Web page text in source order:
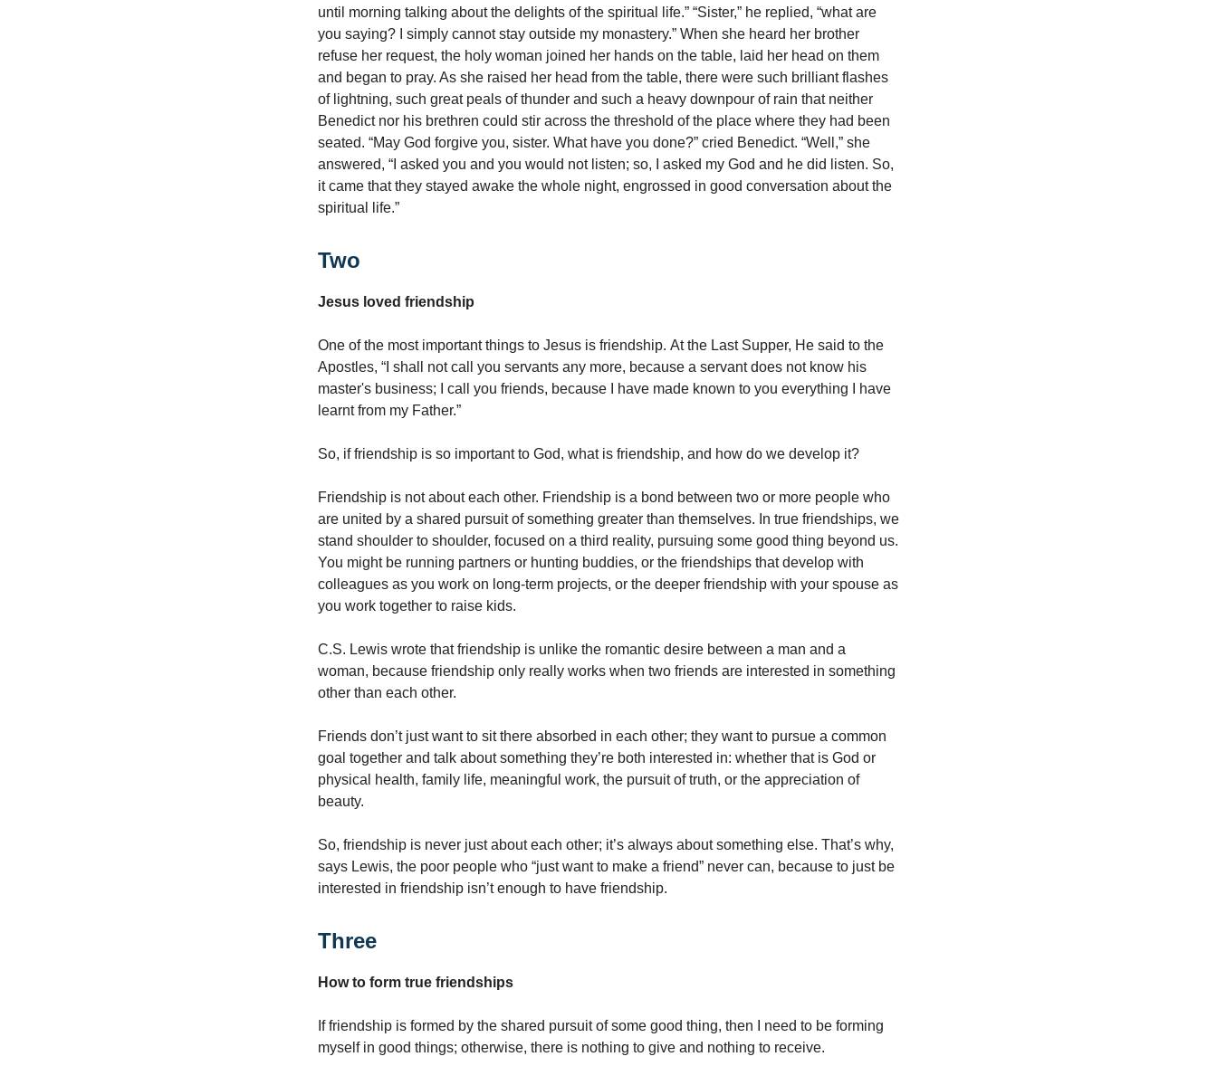
until morning talking about the delights of the spiritual life.” “Sister,” he replied, “what are
you saying? I simply cannot stay outside my monastery.” When she heard her brother
refuse her request, the holy woman joined her hands on the table, laid her head on them
and began to pray. As she raised her head from the table, there were such brilliant flashes
of lightning, such great peals of thunder and such a heavy downpour of rain that neither
Benedict nor his brethren could stir across the threshold of the place where they had been
seated. “May God forgive you, sister. What have you done?” cried Benedict. “Well,” she
answered, “I asked you and you would not listen; so, I asked my God and he did listen. So,
it came that they stayed awake the whole night, engrossed in good conversation about the
spiritual life.”
Two
Jesus loved friendship
One of the most important things to Jesus is friendship. At the Last Supper, He said to the
Apostles, “I shall not call you servants any more, because a servant does not know his
master's business; I call you friends, because I have made known to you everything I have
learnt from my Father.”
So, if friendship is so important to God, what is friendship, and how do we develop it?
Friendship is not about each other. Friendship is a bond between two or more people who
are united by a shared pursuit of something greater than themselves. In true friendships, we
stand shoulder to shoulder, focused on a third reality, pursuing some good thing beyond us.
You might be running partners or hunting buddies, or the friendships that develop with
colleagues as you work on long-term projects, or the deeper friendship with your spouse as
you work together to raise kids.
C.S. Lewis wrote that friendship is unlike the romantic desire between a man and a
woman, because friendship only really works when two friends are interested in something
other than each other.
Friends don’t just want to sit there absorbed in each other; they want to pursue a common
goal together and talk about something they’re both interested in: whether that is God or
physical health, family life, meaningful work, the pursuit of truth, or the appreciation of
beauty.
So, friendship is never just about each other; it’s always about something else. That’s why,
says Lewis, the poor people who “just want to make a friend” never can, because to just be
interested in friendship isn’t enough to have friendship.
Three
How to form true friendships
If friendship is formed by the shared pursuit of some good thing, then I need to be forming
myself in good things; otherwise, there is nothing to give and nothing to receive.